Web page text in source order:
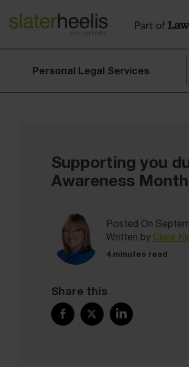
Personal Legal Services
Supporting you
Awareness
Posted On
Written by Clare
4 minutes read
Share this